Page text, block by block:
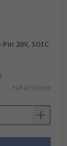
20V, SOIC
PHP47.50/unit